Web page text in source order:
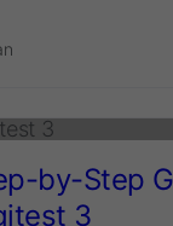
by-Step
3